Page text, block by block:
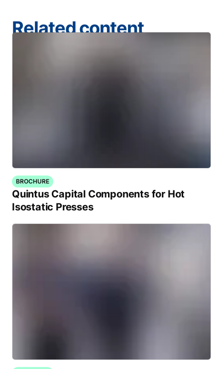
Related content
BROCHURE
Quintus Capital Components for Hot
Isostatic Presses